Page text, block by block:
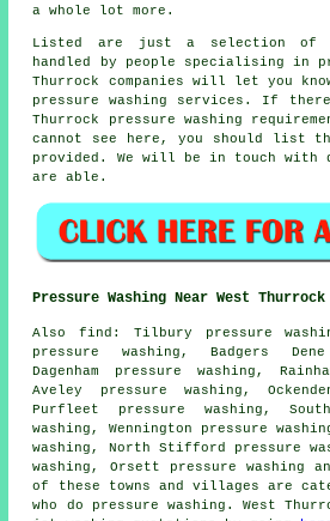
a whole lot more.
Listed are just a selection of
handled by people specialising in
Thurrock companies will let you
pressure washing services. If there
Thurrock pressure washing
cannot see here, you should list
provided. We will be in touch with
are able.
Pressure Washing Near West Thurrock
Alsofind : Tilbury pressure
pressure washing, Badgers
Dagenham pressure washing,
Aveley pressure washing,
Purfleet pressure washing,
washing, Wennington pressure
washing, North Stifford pressure
washing, Orsett
pressure washing
of these towns and villages are
who do pressure washing. West